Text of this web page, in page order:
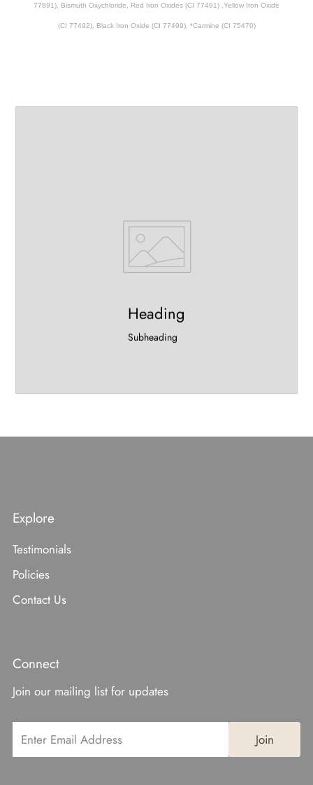
77891), Bismuth Oxychloride, Red Iron Oxides (CI 77491) ,Yellow Iron Oxide
(CI 77492), Black Iron Oxide (CI 77499), *Carmine (CI 75470)
Heading
Subheading
Explore
Testimonials
Policies
Contact Us
Connect
Join our mailing list for updates